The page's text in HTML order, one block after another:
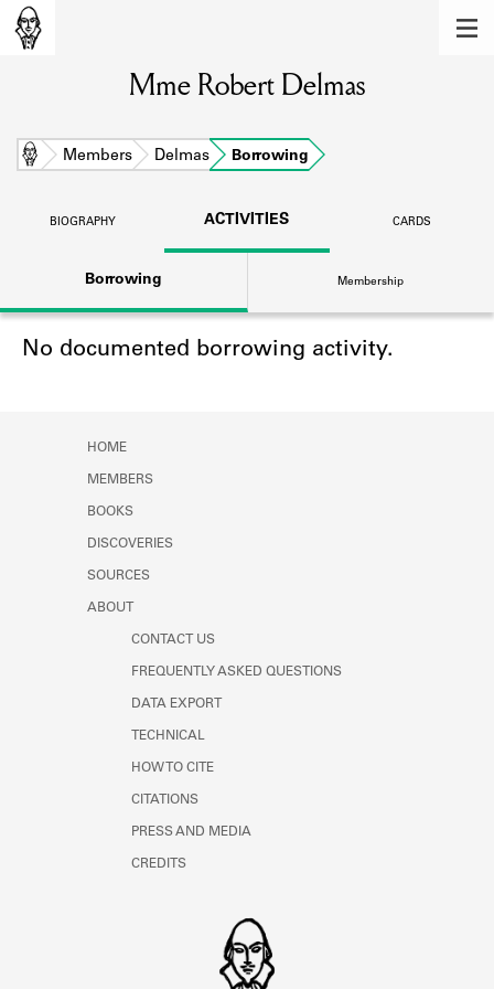
Learn about the members of the lending
BOOKS
DISCOVERIES
Learn about the Shakespeare and
Company community.
SOURCES
Learn about the Shakespeare and
Mme Robert Delmas
Home Members Delmas Borrowing
BIOGRAPHY ACTIVITIES CARDS
Borrowing Membership
No documented borrowing activity.
HOME
MEMBERS
BOOKS
DISCOVERIES
SOURCES
ABOUT
CONTACT US
FREQUENTLY ASKED QUESTIONS
DATA EXPORT
TECHNICAL
HOW TO CITE
CITATIONS
PRESS AND MEDIA
CREDITS